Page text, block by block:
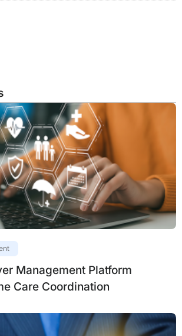
Management Platform
Care Coordination